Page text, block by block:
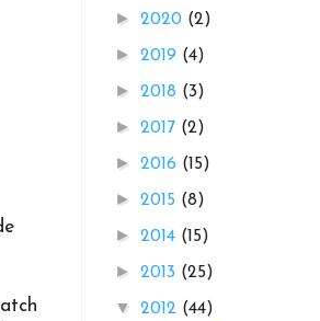
► 2020 (2)
► 2019 (4)
► 2018 (3)
► 2017 (2)
► 2016 (15)
► 2015 (8)
► 2014 (15)
► 2013 (25)
▼ 2012 (44)